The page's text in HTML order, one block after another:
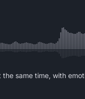
same time, with